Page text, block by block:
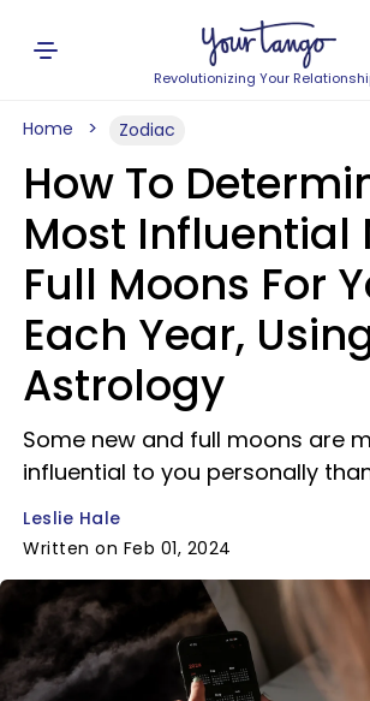
Revolutionizing Your
Home Zodiac
How To
Most Influential
Full Moons For
Each Year,
Astrology
Some new and full moons are
influential to you personally
Leslie Hale
Written on Feb 01, 2024